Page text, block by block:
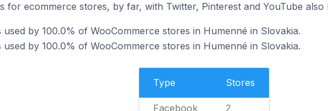
for ecommerce stores, by far, with Twitter, Pinterest and YouTube also
used by 100.0% of WooCommerce stores in Humenné in Slovakia.
used by 100.0% of WooCommerce stores in Humenné in Slovakia.
Type Stores
Facebook 2